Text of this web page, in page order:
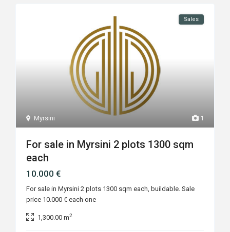
1
Myrsini
Sales
For sale in Myrsini 2 plots 1300 sqm
each
10.000 €
For sale in Myrsini 2 plots 1300 sqm each, buildable. Sale
price 10.000 € each one
1,300.00 m2